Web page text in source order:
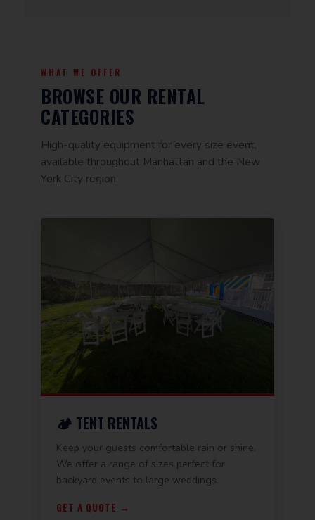
WHAT WE OFFER
BROWSE OUR RENTAL
CATEGORIES
High-quality equipment for every size event,
available throughout Manhattan and the New
York City region.
🏕️ TENT RENTALS
Keep your guests comfortable rain or shine.
We offer a range of sizes perfect for
backyard events to large weddings.
GET A QUOTE →